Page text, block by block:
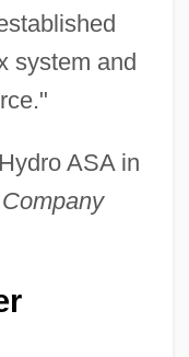
system and
ASA in